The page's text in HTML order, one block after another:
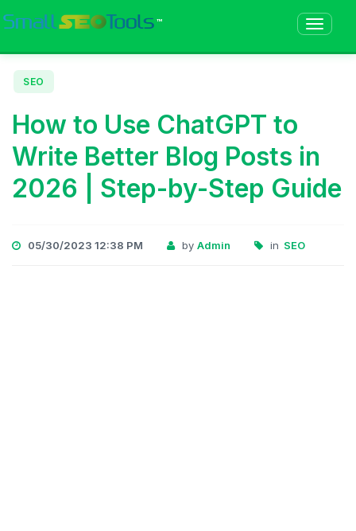
™
SEO
How to Use ChatGPT to
Write Better Blog Posts in
2026 | Step-by-Step Guide
05/30/2023 12:38 PM by Admin in SEO